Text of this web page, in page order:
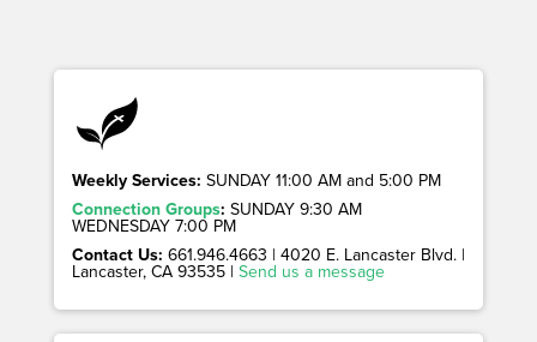
Weekly Services: SUNDAY 11:00 AM and 5:00 PM
Connection Groups: SUNDAY 9:30 AM
WEDNESDAY 7:00 PM
Contact Us: 661.946.4663 | 4020 E. Lancaster Blvd. |
Lancaster, CA 93535 | Send us a message